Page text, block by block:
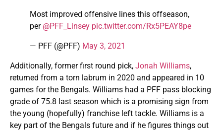
Most improved offensive lines this offseason,
per @PFF_Linsey pic.twitter.com/Rx5PEAY8pe
— PFF (@PFF) May 3, 2021
Additionally, former first round pick, Jonah Williams,
returned from a torn labrum in 2020 and appeared in 10
games for the Bengals. Williams had a PFF pass blocking
grade of 75.8 last season which is a promising sign from
the young (hopefully) franchise left tackle. Williams is a
key part of the Bengals future and if he figures things out